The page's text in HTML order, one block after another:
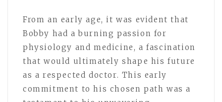
From an early age, it was evident that
Bobby had a burning passion for
physiology and medicine, a fascination
that would ultimately shape his future
as a respected doctor. This early
commitment to his chosen path was a